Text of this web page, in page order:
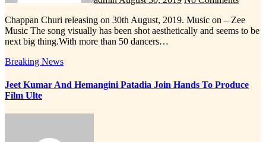
Chappan Churi releasing on 30th August, 2019. Music on – Zee
Music The song visually has been shot aesthetically and seems to be
next big thing.With more than 50 dancers…
Breaking News
Jeet Kumar And Hemangini Patadia Join Hands To Produce
Film Ulte